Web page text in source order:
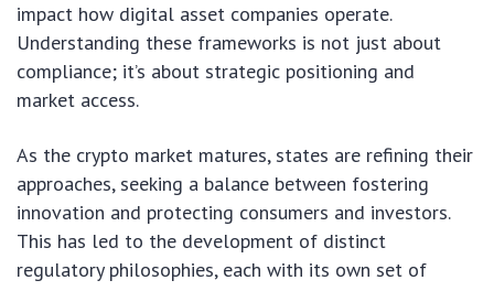
impact how digital asset companies operate.
Understanding these frameworks is not just about
compliance; it’s about strategic positioning and
market access.
As the crypto market matures, states are refining their
approaches, seeking a balance between fostering
innovation and protecting consumers and investors.
This has led to the development of distinct
regulatory philosophies, each with its own set of